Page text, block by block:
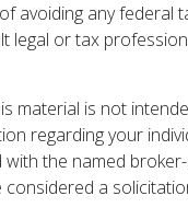
avoiding any federal
legal or tax
is not
regarding your
the named
a